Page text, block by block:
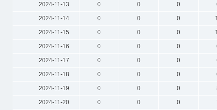
2024-11-13 0 0 0
2024-11-14 0 0 0
2024-11-15 0 0 0
2024-11-16 0 0 0
2024-11-17 0 0 0
2024-11-18 0 0 0
2024-11-19 0 0 0
2024-11-20 0 0 0